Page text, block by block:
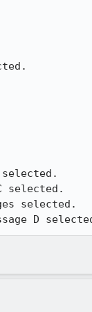
selected.
selected.
D